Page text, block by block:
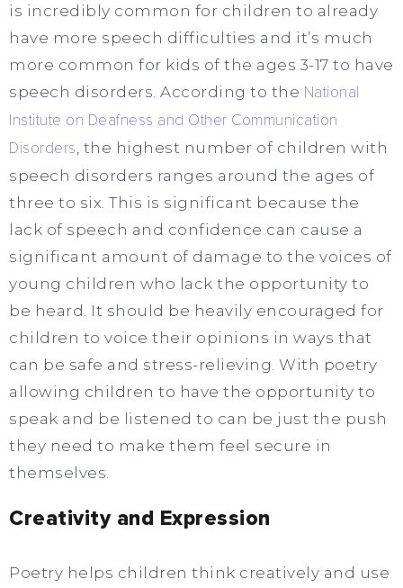
is incredibly common for children to already
have more speech difficulties and it’s much
more common for kids of the ages 3-17 to have
speech disorders. According to the National
Institute on Deafness and Other Communication
Disorders , the highest number of children with
speech disorders ranges around the ages of
three to six. This is significant because the
lack of speech and confidence can cause a
significant amount of damage to the voices of
young children who lack the opportunity to
be heard. It should be heavily encouraged for
children to voice their opinions in ways that
can be safe and stress-relieving. With poetry
allowing children to have the opportunity to
speak and be listened to can be just the push
they need to make them feel secure in
themselves.
Creativity and Expression
Poetry helps children think creatively and use